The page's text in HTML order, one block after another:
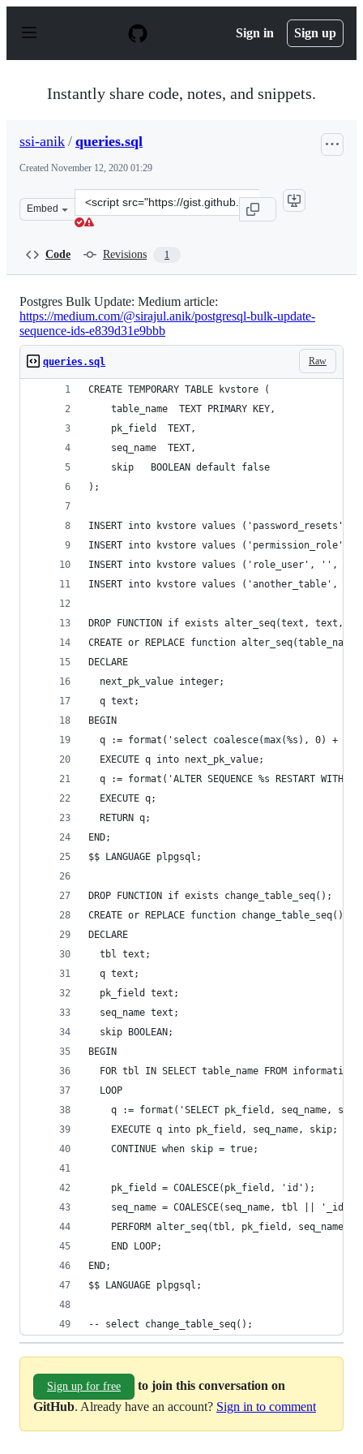
p
Sign in Sign up
Instantly share code, notes, and snippets.
ssi-anik / queries.sql
Created November 12, 2020 01:29
Embed
Clone
this
anik/
Code Revisions 1
Postgres Bulk Update: Medium article:
https://medium.com/@sirajul.anik/postgresql-bulk-update-
sequence-ids-e839d31e9bbb
Raw
queries.sql
CREATE TEMPORARY TABLE kvstore (
    table_name  TEXT PRIMARY KEY,
    pk_field  TEXT,
    seq_name  TEXT,
    skip   BOOLEAN default false
);
INSERT into kvstore values
INSERT into kvstore values
INSERT into kvstore values ('role_user', '', '',
INSERT into kvstore values ('another_table',
DROP FUNCTION if exists alter_seq(text,
CREATE or REPLACE function
DECLARE
  next_pk_value integer;
  q text;
BEGIN
q := format('select coalesce(max(%s), 0) + 1
  EXECUTE q into next_pk_value;
q := format('ALTER SEQUENCE %s RESTART WITH
  EXECUTE q;
  RETURN q;
END;
$$ LANGUAGE plpgsql;
DROP FUNCTION if exists change_table_seq();
CREATE or REPLACE function change_table_seq()
DECLARE
  tbl text;
  q text;
  pk_field text;
  seq_name text;
  skip BOOLEAN;
BEGIN
FOR tbl IN SELECT table_name FROM
  LOOP
q := format('SELECT pk_field, seq_name,
    EXECUTE q into pk_field, seq_name, skip;
    CONTINUE when skip = true;
    pk_field = COALESCE(pk_field, 'id');
seq_name = COALESCE(seq_name, tbl ||
    PERFORM alter_seq(tbl, pk_field, seq_name);
    END LOOP;
END;
$$ LANGUAGE plpgsql;
-- select change_table_seq();
Sign up for free
to join this conversation on
GitHub. Already have an account? Sign in to comment